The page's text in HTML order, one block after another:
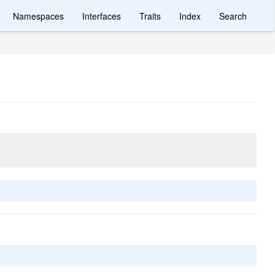
Namespaces Interfaces Traits Index Search